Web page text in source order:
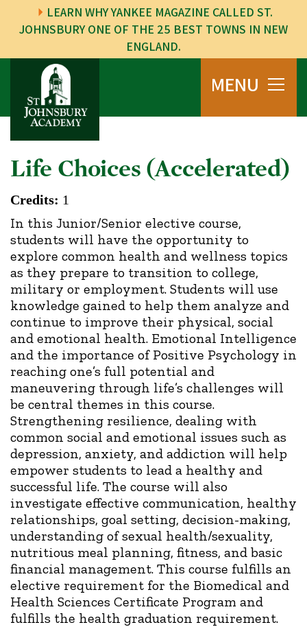
LEARN WHY YANKEE MAGAZINE CALLED ST.
JOHNSBURY ONE OF THE 25 BEST TOWNS IN NEW
ENGLAND.
MENU
Life Choices (Accelerated)
Credits: 1
In this Junior/Senior elective course,
students will have the opportunity to
explore common health and wellness topics
as they prepare to transition to college,
military or employment. Students will use
knowledge gained to help them analyze and
continue to improve their physical, social
and emotional health. Emotional Intelligence
and the importance of Positive Psychology in
reaching one’s full potential and
maneuvering through life’s challenges will
be central themes in this course.
Strengthening resilience, dealing with
common social and emotional issues such as
depression, anxiety, and addiction will help
empower students to lead a healthy and
successful life. The course will also
investigate effective communication, healthy
relationships, goal setting, decision-making,
understanding of sexual health/sexuality,
nutritious meal planning, fitness, and basic
financial management. This course fulfills an
elective requirement for the Biomedical and
Health Sciences Certificate Program and
fulfills the health graduation requirement.